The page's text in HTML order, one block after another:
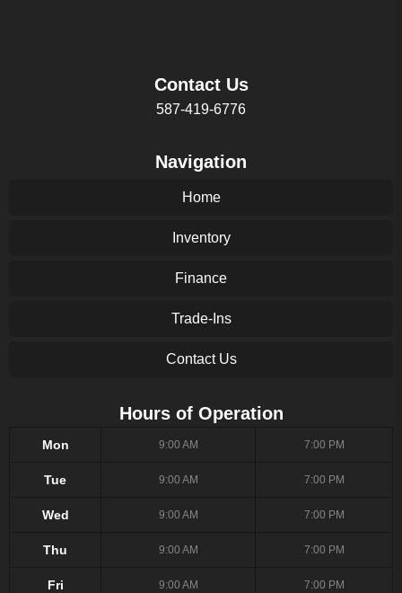
Contact Us
587-419-6776
Navigation
Home
Inventory
Finance
Trade-Ins
Contact Us
Hours of Operation
Mon 9:00 AM 7:00 PM
Tue 9:00 AM 7:00 PM
Wed 9:00 AM 7:00 PM
Thu 9:00 AM 7:00 PM
Fri 9:00 AM 7:00 PM